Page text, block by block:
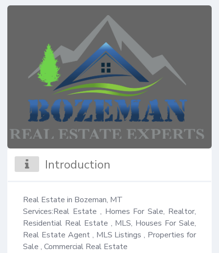
Introduction
Real Estate in Bozeman, MT
Services:Real Estate , Homes For Sale, Realtor,
Residential Real Estate , MLS, Houses For Sale,
Real Estate Agent , MLS Listings , Properties for
Sale , Commercial Real Estate